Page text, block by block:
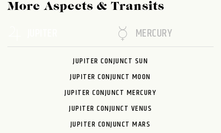
More Aspects & Transits
MERCURY
JUPITER CONJUNCT SUN
JUPITER CONJUNCT MOON
JUPITER CONJUNCT MERCURY
JUPITER CONJUNCT VENUS
JUPITER CONJUNCT MARS